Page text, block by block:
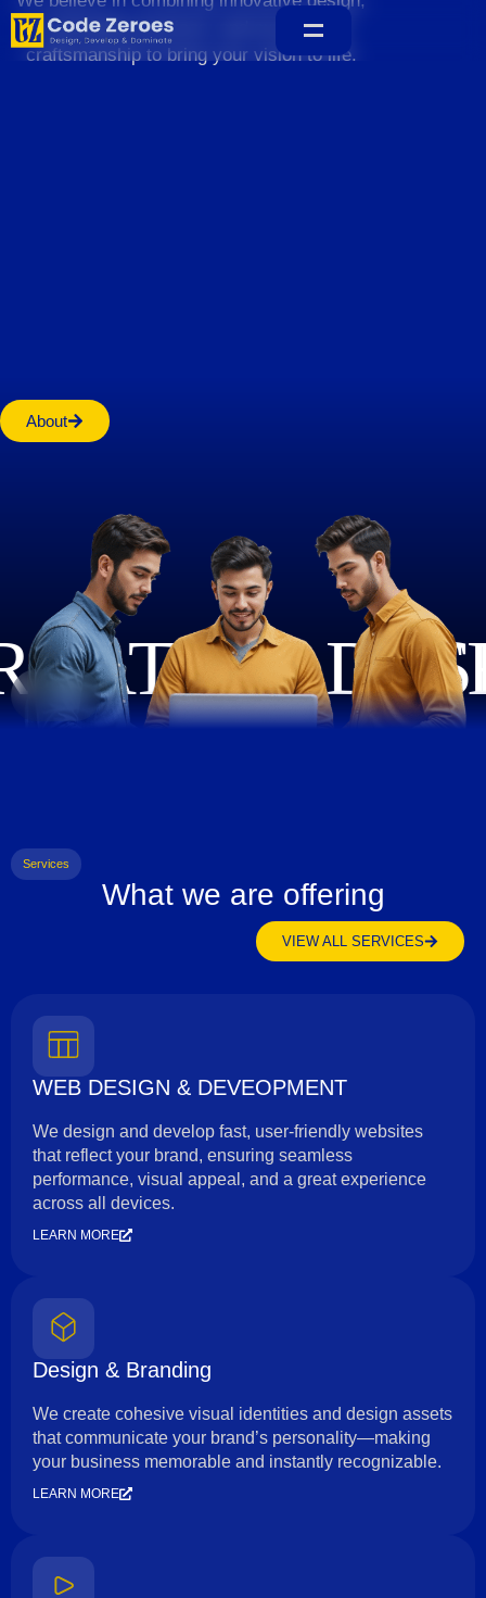
sustainable practices, and exceptional
craftsmanship to bring your vision to life.
About
Services
What we are offering
VIEW ALL SERVICES
WEB DESIGN & DEVEOPMENT
We design and develop fast, user-friendly websites
that reflect your brand, ensuring seamless
performance, visual appeal, and a great experience
across all devices.
LEARN MORE
Design & Branding
We create cohesive visual identities and design assets
that communicate your brand’s personality—making
your business memorable and instantly recognizable.
LEARN MORE